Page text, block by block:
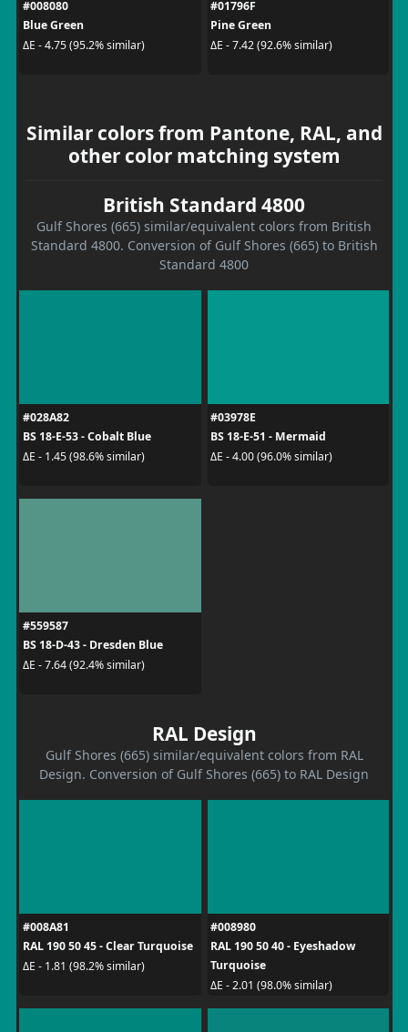
#008080
Blue Green
ΔE - 4.75 (95.2% similar)
#01796F
Pine Green
ΔE - 7.42 (92.6% similar)
Similar colors from Pantone, RAL, and
other color matching system
British Standard 4800
Gulf Shores (665) similar/equivalent colors from British
Standard 4800. Conversion of Gulf Shores (665) to British
Standard 4800
#028A82
BS 18-E-53 - Cobalt Blue
ΔE - 1.45 (98.6% similar)
#03978E
BS 18-E-51 - Mermaid
ΔE - 4.00 (96.0% similar)
#559587
BS 18-D-43 - Dresden Blue
ΔE - 7.64 (92.4% similar)
RAL Design
Gulf Shores (665) similar/equivalent colors from RAL
Design. Conversion of Gulf Shores (665) to RAL Design
#008A81
RAL 190 50 45 - Clear Turquoise
ΔE - 1.81 (98.2% similar)
#008980
RAL 190 50 40 - Eyeshadow
Turquoise
ΔE - 2.01 (98.0% similar)